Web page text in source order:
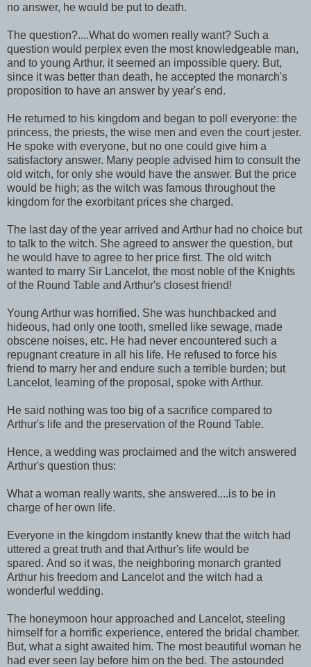
no answer, he would be put to death.
The question?....What do women really want? Such a
question would perplex even the most knowledgeable man,
and to young Arthur, it seemed an impossible query. But,
since it was better than death, he accepted the monarch's
proposition to have an answer by year's end.
He returned to his kingdom and began to poll everyone: the
princess, the priests, the wise men and even the court jester.
He spoke with everyone, but no one could give him a
satisfactory answer. Many people advised him to consult the
old witch, for only she would have the answer. But the price
would be high; as the witch was famous throughout the
kingdom for the exorbitant prices she charged.
The last day of the year arrived and Arthur had no choice but
to talk to the witch. She agreed to answer the question, but
he would have to agree to her price first. The old witch
wanted to marry Sir Lancelot, the most noble of the Knights
of the Round Table and Arthur's closest friend!
Young Arthur was horrified. She was hunchbacked and
hideous, had only one tooth, smelled like sewage, made
obscene noises, etc. He had never encountered such a
repugnant creature in all his life. He refused to force his
friend to marry her and endure such a terrible burden; but
Lancelot, learning of the proposal, spoke with Arthur.
He said nothing was too big of a sacrifice compared to
Arthur's life and the preservation of the Round Table.
Hence, a wedding was proclaimed and the witch answered
Arthur's question thus:
What a woman really wants, she answered....is to be in
charge of her own life.
Everyone in the kingdom instantly knew that the witch had
uttered a great truth and that Arthur's life would be
spared. And so it was, the neighboring monarch granted
Arthur his freedom and Lancelot and the witch had a
wonderful wedding.
The honeymoon hour approached and Lancelot, steeling
himself for a horrific experience, entered the bridal chamber.
But, what a sight awaited him. The most beautiful woman he
had ever seen lay before him on the bed. The astounded